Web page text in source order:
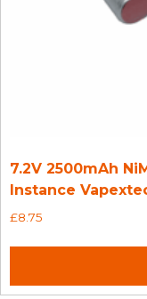
7.2V 2500mAh
Instance
£8.75